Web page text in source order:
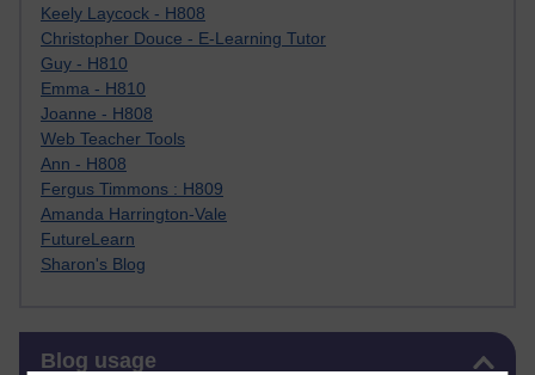
Keely Laycock - H808
Christopher Douce - E-Learning Tutor
Guy - H810
Emma - H810
Joanne - H808
Web Teacher Tools
Ann - H808
Fergus Timmons : H809
Amanda Harrington-Vale
FutureLearn
Sharon's Blog
Blog usage